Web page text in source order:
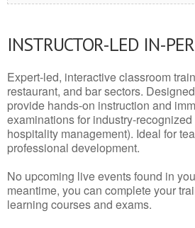
INSTRUCTOR-LED IN-
Expert-led, interactive classroom
restaurant, and bar sectors.
provide hands-on instruction and
examinations for industry-
hospitality management). Ideal for
professional development.
No upcoming live events found in
meantime, you can complete your
learning courses and exams.